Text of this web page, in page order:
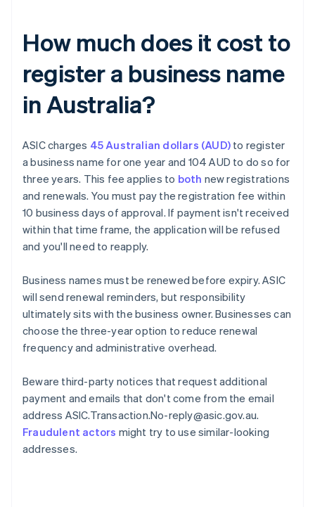
How much does it cost to
register a business name
in Australia?
ASIC charges 45 Australian dollars (AUD) to register
a business name for one year and 104 AUD to do so for
three years. This fee applies to both new registrations
and renewals. You must pay the registration fee within
10 business days of approval. If payment isn't received
within that time frame, the application will be refused
and you'll need to reapply.
Business names must be renewed before expiry. ASIC
will send renewal reminders, but responsibility
ultimately sits with the business owner. Businesses can
choose the three-year option to reduce renewal
frequency and administrative overhead.
Beware third-party notices that request additional
payment and emails that don't come from the email
address ASIC.Transaction.No-reply@asic.gov.au.
Fraudulent actors might try to use similar-looking
addresses.